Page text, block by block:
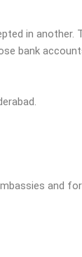
in another.
bank
and